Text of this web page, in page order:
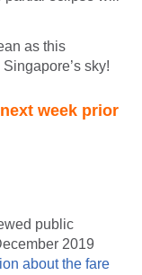
as this
sky!
week prior
public
2019
about the fare